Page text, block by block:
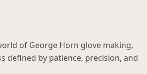
of George Horn glove making,
defined by patience, precision, and